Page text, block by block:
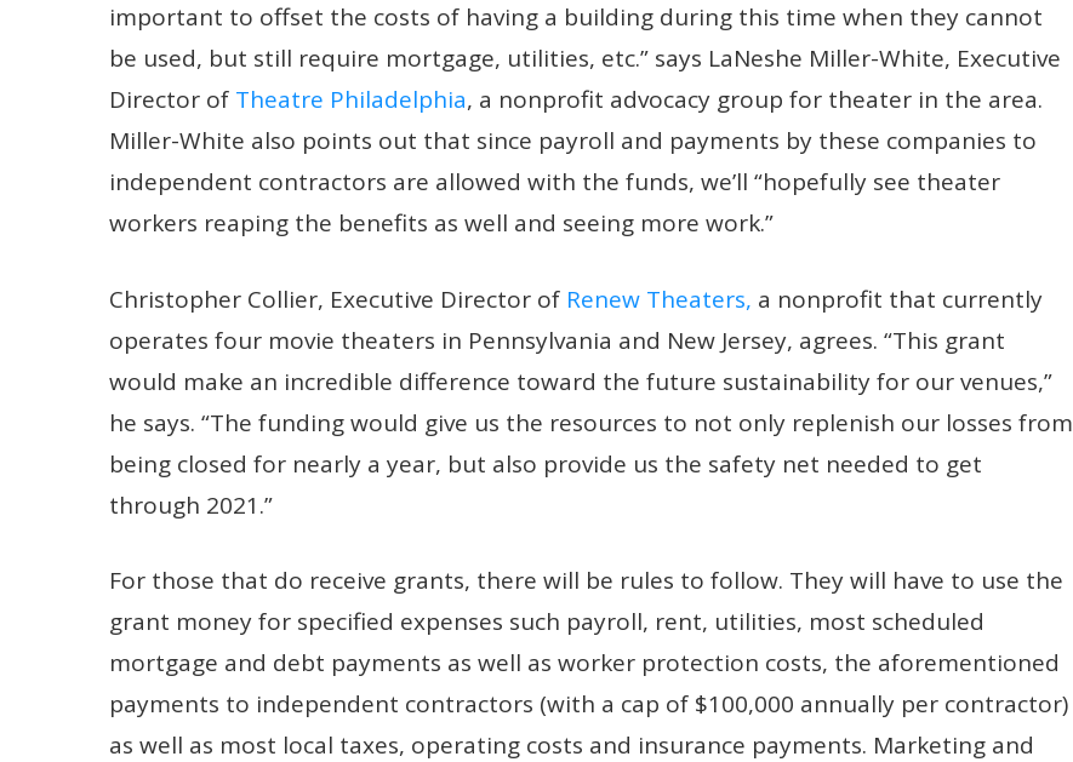
important to offset the costs of having a building during this time when they cannot
be used, but still require mortgage, utilities, etc.” says LaNeshe Miller-White, Executive
Director of Theatre Philadelphia, a nonprofit advocacy group for theater in the area.
Miller-White also points out that since payroll and payments by these companies to
independent contractors are allowed with the funds, we’ll “hopefully see theater
workers reaping the benefits as well and seeing more work.”
Christopher Collier, Executive Director of Renew Theaters, a nonprofit that currently
operates four movie theaters in Pennsylvania and New Jersey, agrees. “This grant
would make an incredible difference toward the future sustainability for our venues,”
he says. “The funding would give us the resources to not only replenish our losses from
being closed for nearly a year, but also provide us the safety net needed to get
through 2021.”
For those that do receive grants, there will be rules to follow. They will have to use the
grant money for specified expenses such payroll, rent, utilities, most scheduled
mortgage and debt payments as well as worker protection costs, the aforementioned
payments to independent contractors (with a cap of $100,000 annually per contractor)
as well as most local taxes, operating costs and insurance payments. Marketing and